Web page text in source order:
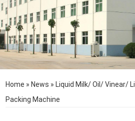
Home » News » Liquid Milk/ Oil/ Vinear/
Packing Machine